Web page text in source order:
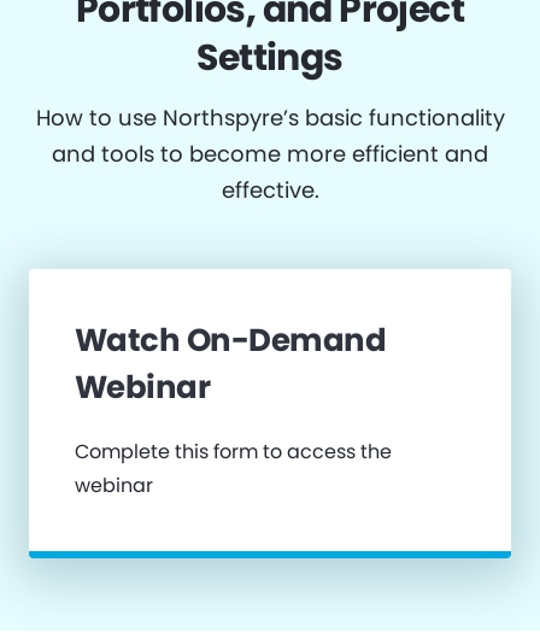
Settings
How to use Northspyre’s basic functionality
and tools to become more efficient and
effective.
Watch On-Demand
Webinar
Complete this form to access the
webinar